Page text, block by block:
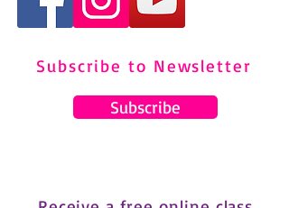
Subscribe to Newsletter
Subscribe